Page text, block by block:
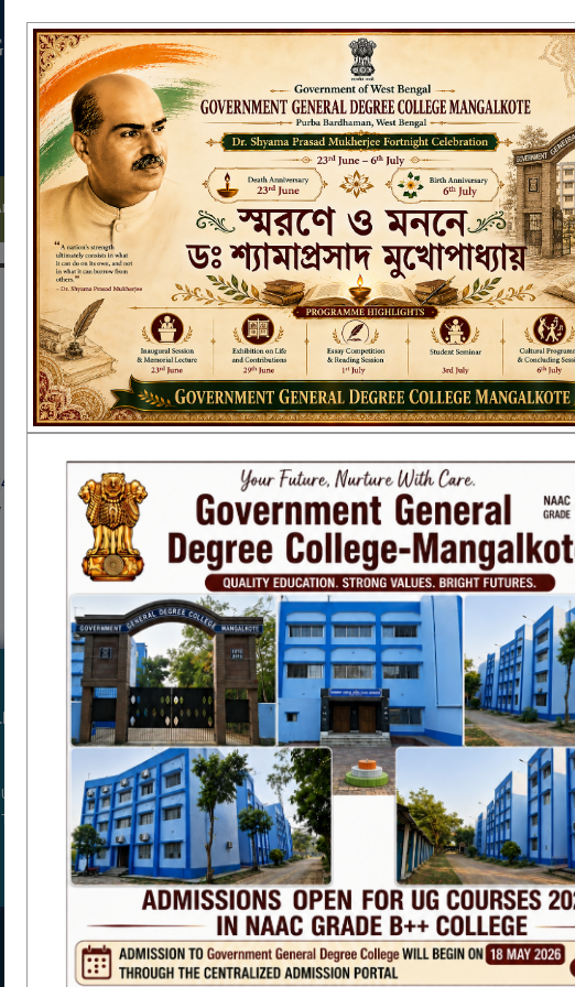
GENERAL DEGREE
Affiliated to the University of Burdwan
Recognized by UGC u/s 2(f) & 12(B)
NAAC ACCREDITED:B++ (2024, 1st Cycle)
FACILITIES RESEARCH & EXTENSION DEPARTMENTS NAAC IQAC
Stationeries-2024-25
25
Mangolkote Govt. College
MANGALKOTE
DIVISION-KATWA,
BENGAL, PIN
Phone
Help line : 7980875551/9679211754
USEFUL LINKS IMPORTANT